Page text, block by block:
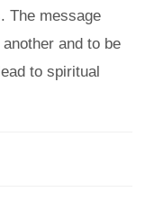
The message
and to be
to spiritual